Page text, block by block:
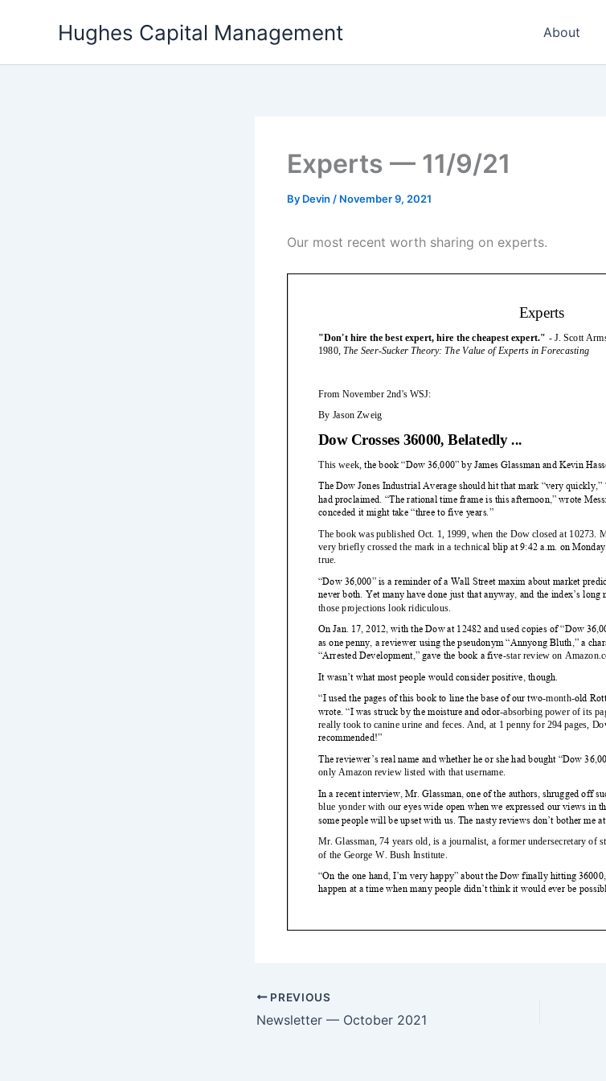
Hughes Capital Management About
Experts — 11/9/21
By Devin / November 9, 2021
Our most recent worth sharing on experts.
PREVIOUS
Newsletter — October 2021